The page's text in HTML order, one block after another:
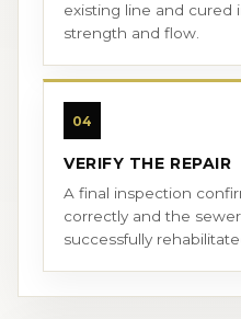
existing line and cured
strength and flow.
04
VERIFY THE REPAIR
A final inspection
correctly and the
successfully